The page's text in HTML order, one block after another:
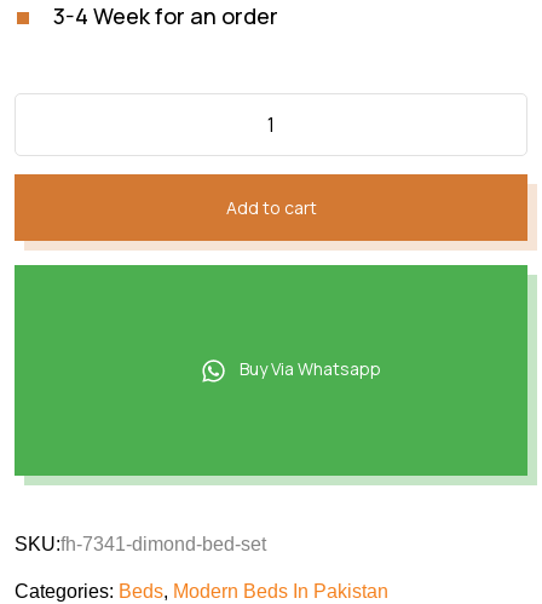
3-4 Week for an order
Add to cart
Buy Via Whatsapp
SKU:fh-7341-dimond-bed-set
Categories: Beds, Modern Beds In Pakistan